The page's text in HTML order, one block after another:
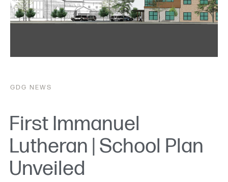
GDG NEWS
First Immanuel
Lutheran | School Plan
Unveiled